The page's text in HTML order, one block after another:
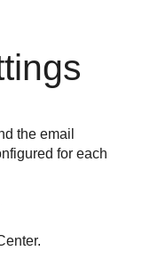
the email
for each